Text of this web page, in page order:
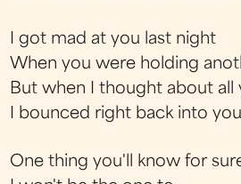
I got mad at you last night
When you were holding
But when I thought about all
I bounced right back into
One thing you'll know for